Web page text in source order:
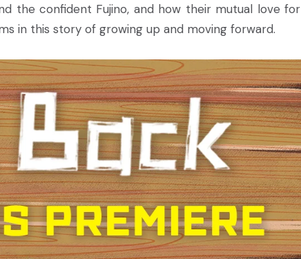
the confident Fujino, and how their mutual love for
in this story of growing up and moving forward.